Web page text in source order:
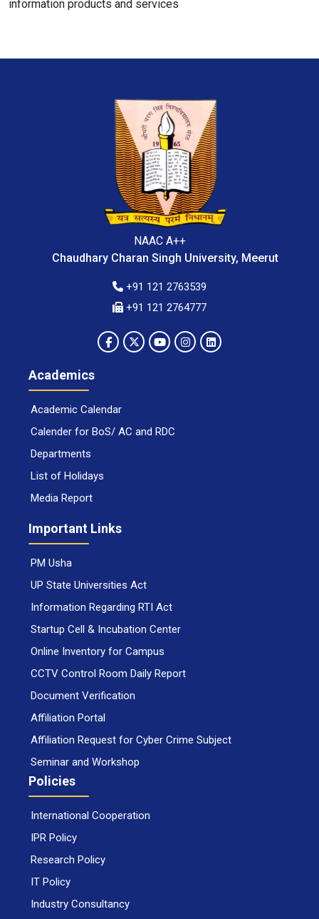
information products and services
NAAC A++
Chaudhary Charan Singh University, Meerut
+91 121 2763539
+91 121 2764777
Academics
Academic Calendar
Calender for BoS/ AC and RDC
Departments
List of Holidays
Media Report
Important Links
PM Usha
UP State Universities Act
Information Regarding RTI Act
Startup Cell & Incubation Center
Online Inventory for Campus
CCTV Control Room Daily Report
Document Verification
Affiliation Portal
Affiliation Request for Cyber Crime Subject
Seminar and Workshop
Policies
International Cooperation
IPR Policy
Research Policy
IT Policy
Industry Consultancy